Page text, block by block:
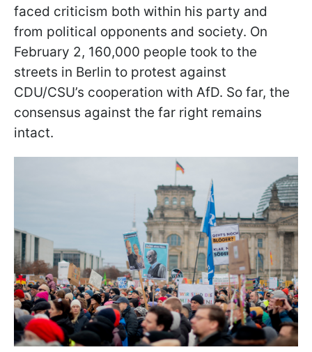
faced criticism both within his party and
from political opponents and society. On
February 2, 160,000 people took to the
streets in Berlin to protest against
CDU/CSU’s cooperation with AfD. So far, the
consensus against the far right remains
intact.